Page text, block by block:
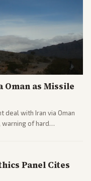
as Missile
deal with Iran via Oman
of hard
Panel Cites